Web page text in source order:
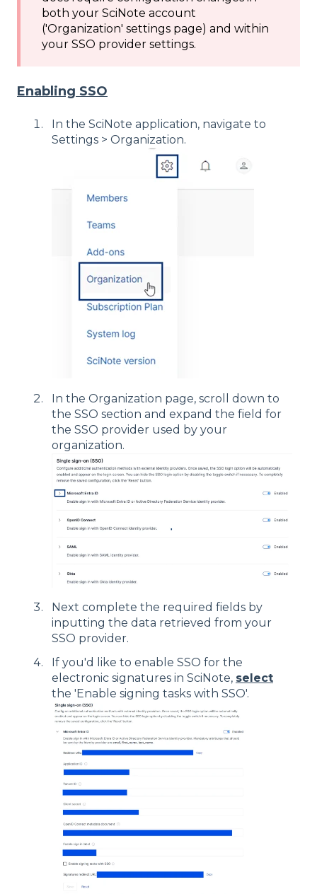
both your SciNote account
('Organization' settings page) and within
your SSO provider settings.
Enabling SSO
In the SciNote application, navigate to
Settings > Organization.
In the Organization page, scroll down to
the SSO section and expand the field for
the SSO provider used by your
organization.
Next complete the required fields by
inputting the data retrieved from your
SSO provider.
If you'd like to enable SSO for the
electronic signatures in SciNote, select
the 'Enable signing tasks with SSO'.